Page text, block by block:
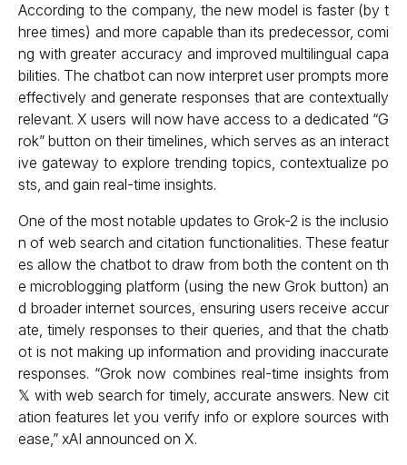
According to the company, the new model is faster (by t
hree times) and more capable than its predecessor, comi
ng with greater accuracy and improved multilingual capa
bilities. The chatbot can now interpret user prompts more
effectively and generate responses that are contextually
relevant. X users will now have access to a dedicated “G
rok” button on their timelines, which serves as an interact
ive gateway to explore trending topics, contextualize po
sts, and gain real-time insights.
One of the most notable updates to Grok-2 is the inclusio
n of web search and citation functionalities. These featur
es allow the chatbot to draw from both the content on th
e microblogging platform (using the new Grok button) an
d broader internet sources, ensuring users receive accur
ate, timely responses to their queries, and that the chatb
ot is not making up information and providing inaccurate
responses. “Grok now combines real-time insights from
𝕏 with web search for timely, accurate answers. New cit
ation features let you verify info or explore sources with
ease,” xAI announced on X.